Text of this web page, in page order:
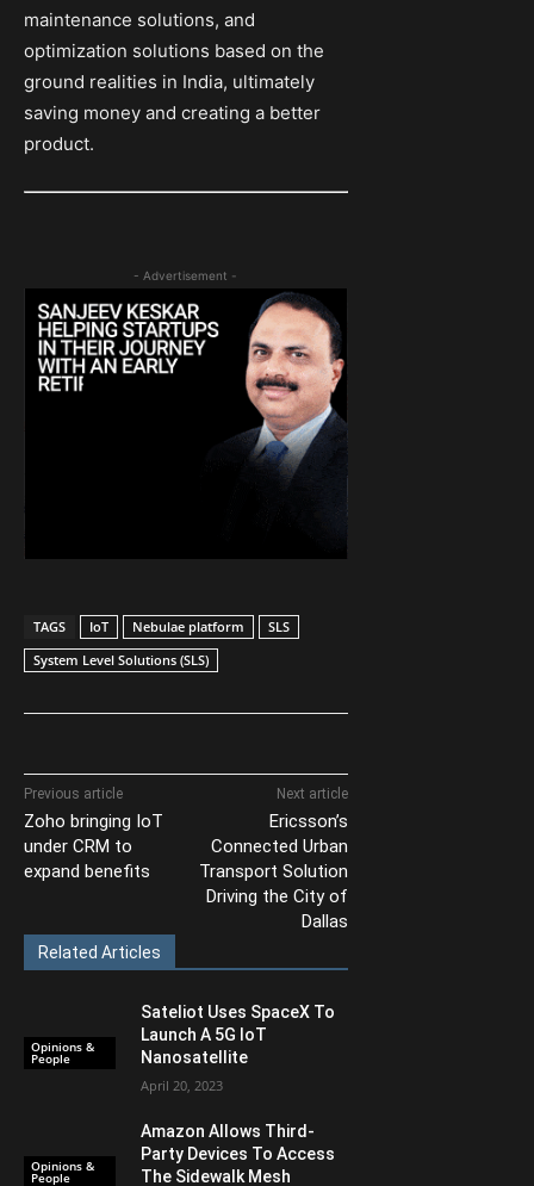
maintenance solutions, and
optimization solutions based on the
ground realities in India, ultimately
saving money and creating a better
product.
- Advertisement -
TAGS IoT Nebulae platform
SLS
System Level Solutions (SLS)
Previous article
Zoho bringing IoT
under CRM to
expand benefits
Next article
Ericsson’s
Connected Urban
Transport Solution
Driving the City of
Dallas
Related Articles
Opinions &
People
Sateliot Uses SpaceX To
Launch A 5G IoT
Nanosatellite
April 20, 2023
Opinions &
People
Amazon Allows Third-
Party Devices To Access
The Sidewalk Mesh